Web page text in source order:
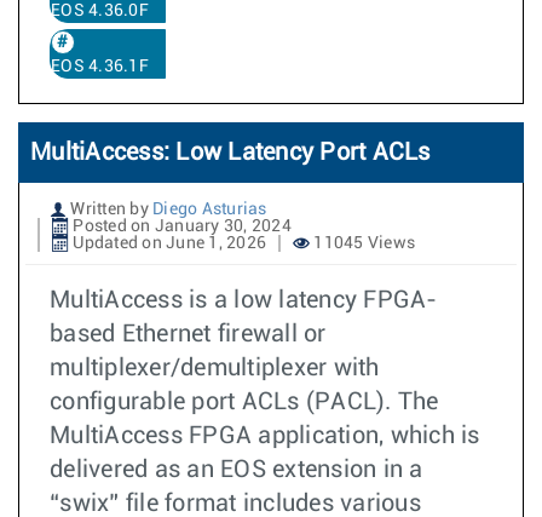
EOS 4.36.0F
EOS 4.36.1F
MultiAccess: Low Latency Port ACLs
Written by Diego Asturias
Posted on January 30, 2024
Updated on June 1, 2026
11045 Views
MultiAccess is a low latency FPGA-
based Ethernet firewall or
multiplexer/demultiplexer with
configurable port ACLs (PACL). The
MultiAccess FPGA application, which is
delivered as an EOS extension in a
“swix” file format includes various